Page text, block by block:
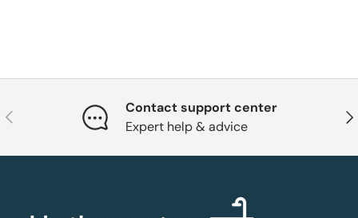
Previous
Contact support center
Expert help & advice